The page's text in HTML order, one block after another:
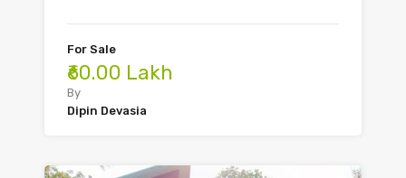
For Sale
₹60.00 Lakh
By
Dipin Devasia